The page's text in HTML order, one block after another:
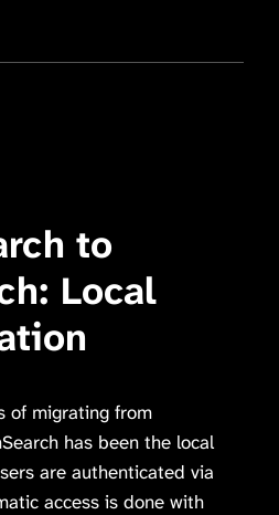
to
Local
of migrating from
has been the local
are authenticated via
access is done with